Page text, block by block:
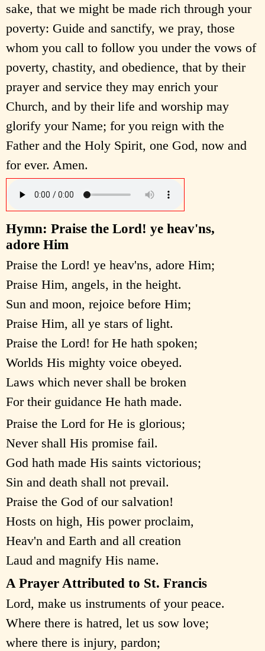
sake, that we might be made rich through your
poverty: Guide and sanctify, we pray, those
whom you call to follow you under the vows of
poverty, chastity, and obedience, that by their
prayer and service they may enrich your
Church, and by their life and worship may
glorify your Name; for you reign with the
Father and the Holy Spirit, one God, now and
for ever. Amen.
Hymn: Praise the Lord! ye heav'ns,
adore Him
Praise the Lord! ye heav'ns, adore Him;
Praise Him, angels, in the height.
Sun and moon, rejoice before Him;
Praise Him, all ye stars of light.
Praise the Lord! for He hath spoken;
Worlds His mighty voice obeyed.
Laws which never shall be broken
For their guidance He hath made.
Praise the Lord for He is glorious;
Never shall His promise fail.
God hath made His saints victorious;
Sin and death shall not prevail.
Praise the God of our salvation!
Hosts on high, His power proclaim,
Heav'n and Earth and all creation
Laud and magnify His name.
A Prayer Attributed to St. Francis
Lord, make us instruments of your peace.
Where there is hatred, let us sow love;
where there is injury, pardon;